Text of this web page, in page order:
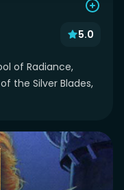
5.0
of Radiance,
the Silver Blades,